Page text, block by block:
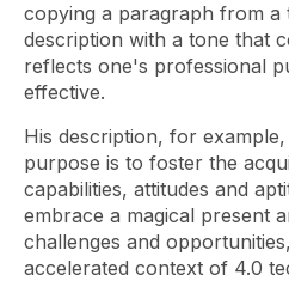
copying a paragraph from a
description with a tone that
reflects one's professional
effective.
His description, for
purpose is to foster the
capabilities, attitudes and
embrace a magical present
challenges and
accelerated context of 4.0